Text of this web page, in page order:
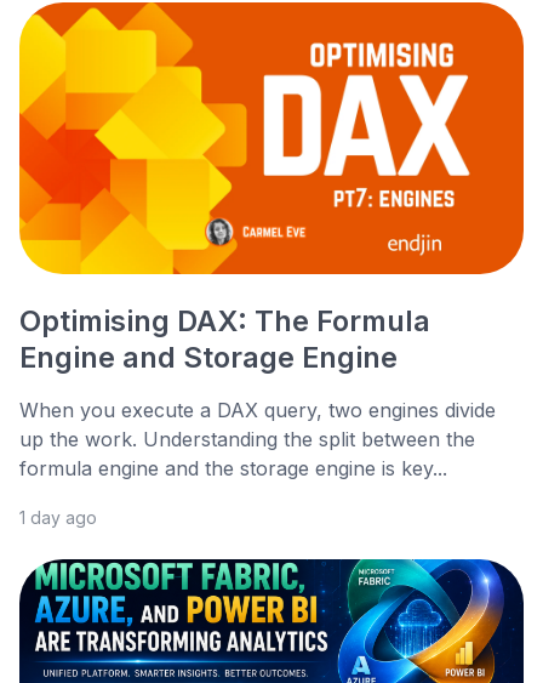
Optimising DAX: The Formula
Engine and Storage Engine
When you execute a DAX query, two engines divide
up the work. Understanding the split between the
formula engine and the storage engine is key...
1 day ago